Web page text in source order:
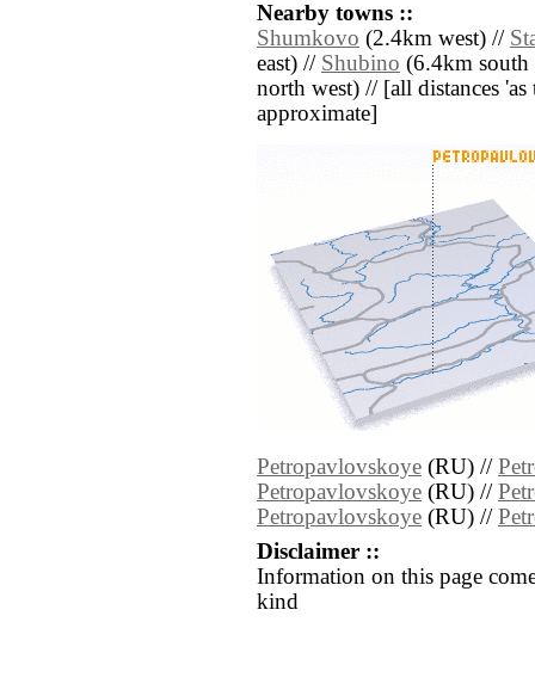
Nearby towns ::
Shumkovo (2.4km west) //
east) // Shubino (6.4km south
north west) // [all distances
approximate]
Petropavlovskoye (RU) //
Petropavlovskoye (RU) //
Petropavlovskoye (RU) //
Disclaimer ::
Information on this page
kind